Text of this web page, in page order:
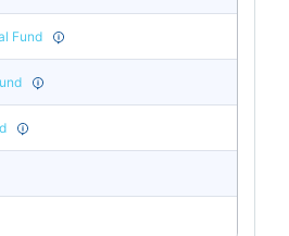
Fund